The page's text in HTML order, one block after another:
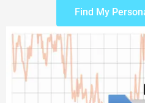
Find My